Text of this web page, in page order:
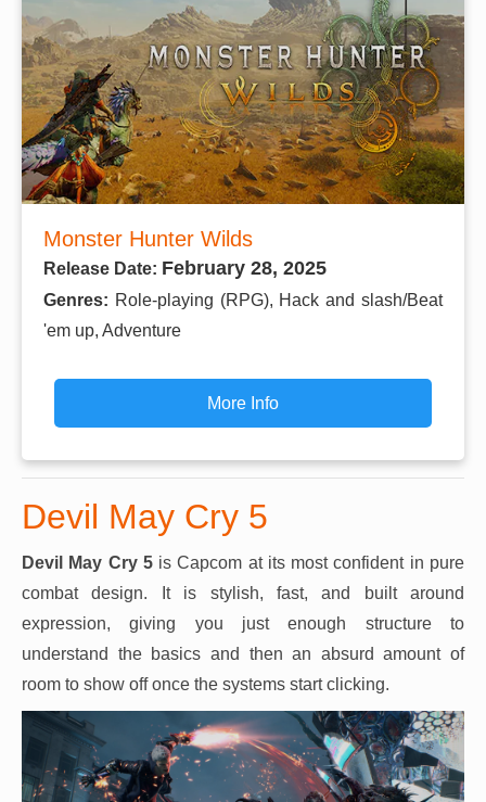
Monster Hunter Wilds
Release Date: February 28, 2025
Genres: Role-playing (RPG), Hack and slash/Beat
'em up, Adventure
More Info
Devil May Cry 5
Devil May Cry 5is Capcom at its most confident in pure
combat design. It is stylish, fast, and built around
expression, giving you just enough structure to
understand the basics and then an absurd amount of
room to show off once the systems start clicking.